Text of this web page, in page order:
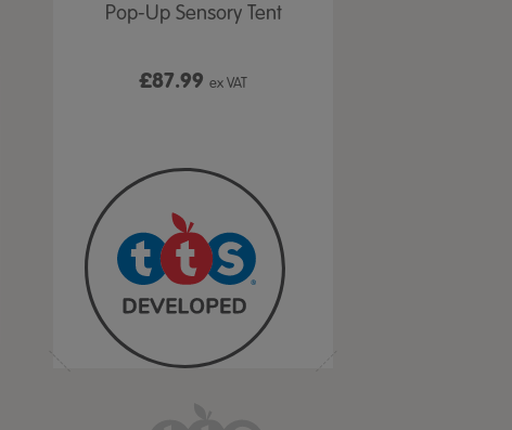
Pop-Up Sensory Tent
£87.99ex VAT